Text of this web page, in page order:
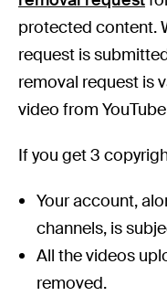
protected content.
request is
removal request is
video from
If you get 3
Your account,
channels, is
All the videos
removed.